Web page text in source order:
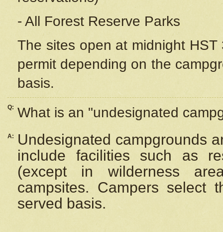
- All Forest Reserve Parks
The sites open at midnight
permit depending on the
basis.
Q: What is an "undesignated
A:
Undesignated campgrounds
include facilities such as
(except in wilderness
campsites. Campers select
served basis.